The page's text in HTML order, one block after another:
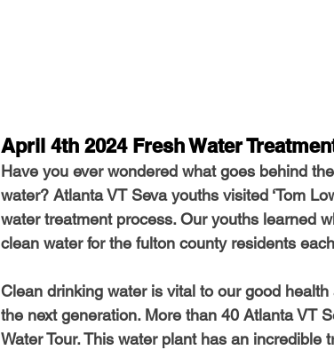
April 4th 2024 Fresh Water
Have you ever wondered what goes behind
water? Atlanta VT Seva youths visited ‘Tom
water treatment process. Our youths learned
clean water for the fulton county residents
Clean drinking water is vital to our good
the next generation. More than 40 Atlanta VT
Water Tour. This water plant has an